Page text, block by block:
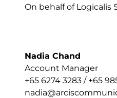
On behalf of Logicalis
Nadia Chand
Account
+65 6274 3283 /